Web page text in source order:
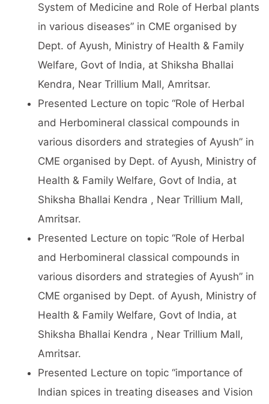
System of Medicine and Role of Herbal plants
in various diseases” in CME organised by
Dept. of Ayush, Ministry of Health & Family
Welfare, Govt of India, at Shiksha Bhallai
Kendra, Near Trillium Mall, Amritsar.
Presented Lecture on topic “Role of Herbal
and Herbomineral classical compounds in
various disorders and strategies of Ayush” in
CME organised by Dept. of Ayush, Ministry of
Health & Family Welfare, Govt of India, at
Shiksha Bhallai Kendra , Near Trillium Mall,
Amritsar.
Presented Lecture on topic “Role of Herbal
and Herbomineral classical compounds in
various disorders and strategies of Ayush” in
CME organised by Dept. of Ayush, Ministry of
Health & Family Welfare, Govt of India, at
Shiksha Bhallai Kendra , Near Trillium Mall,
Amritsar.
Presented Lecture on topic “importance of
Indian spices in treating diseases and Vision